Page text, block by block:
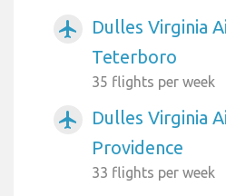
airplanemode_active
Dulles Virginia
Teterboro
35 flights per week
airplanemode_active
Dulles Virginia
Providence
33 flights per week